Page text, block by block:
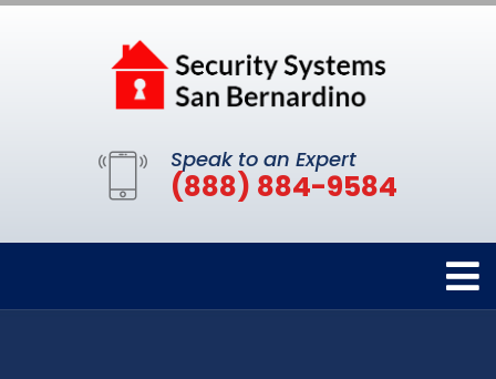
Speak to an Expert
(888) 884-9584